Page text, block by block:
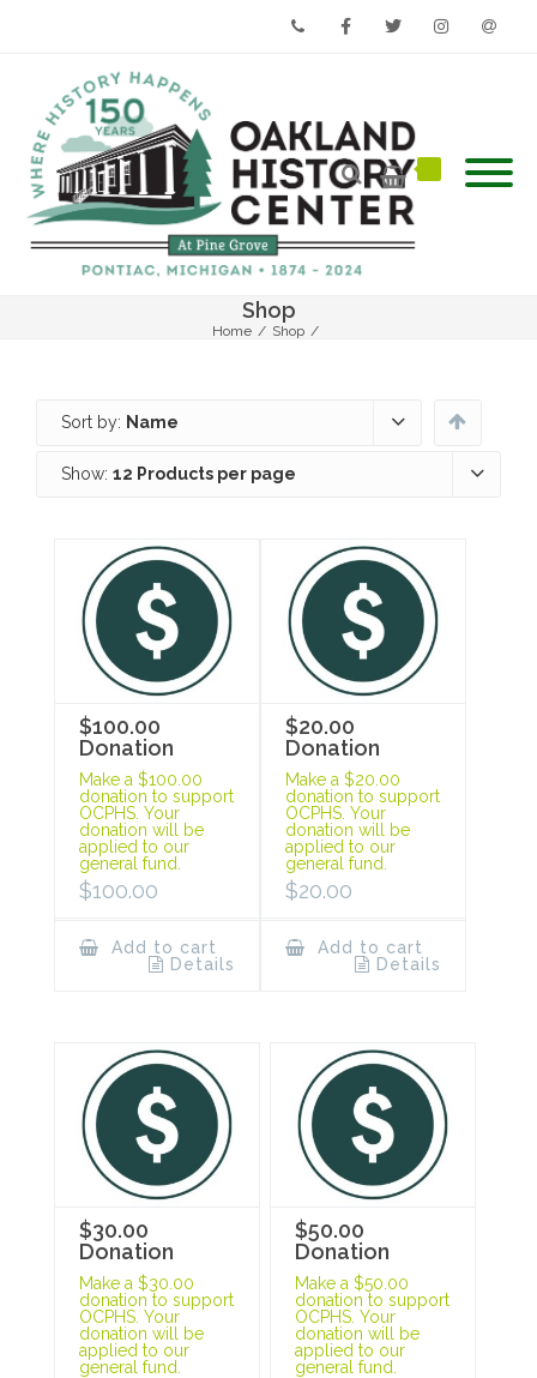
Shop
Home / Shop /
Sort by: Name
Show: 12 Products per page
$100.00
Donation
Make a $100.00
donation to support
OCPHS. Your
donation will be
applied to our
general fund.
$100.00
Add to cart
Details
$20.00
Donation
Make a $20.00
donation to support
OCPHS. Your
donation will be
applied to our
general fund.
$20.00
Add to cart
Details
$30.00
Donation
Make a $30.00
donation to support
OCPHS. Your
donation will be
applied to our
general fund.
$50.00
Donation
Make a $50.00
donation to support
OCPHS. Your
donation will be
applied to our
general fund.